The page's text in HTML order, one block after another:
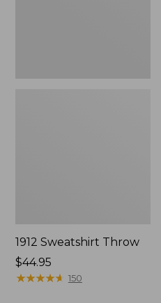
1912 Sweatshirt Throw
Price:
$44.95
$44.95
★★★★★
★★★★★ 150